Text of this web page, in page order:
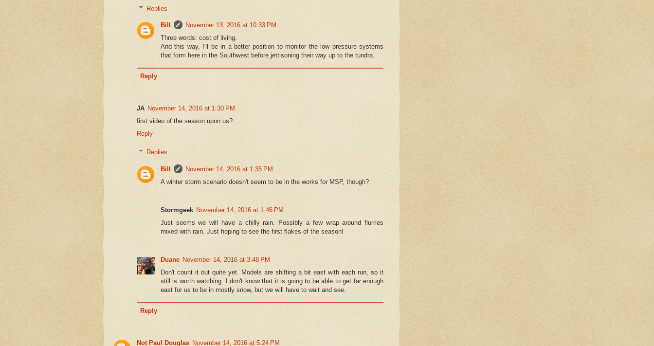
Replies
Bill
November 13, 2016 at 10:33 PM
Three words: cost of living.
And this way, I'll be in a better position to monitor the low pressure systems
that form here in the Southwest before jettisoning their way up to the tundra.
Reply
JA November 14, 2016 at 1:30 PM
first video of the season upon us?
Reply
Replies
Bill
November 14, 2016 at 1:35 PM
A winter storm scenario doesn't seem to be in the works for MSP, though?
Stormgeek November 14, 2016 at 1:46 PM
Just seems we will have a chilly rain. Possibly a few wrap around flurries
mixed with rain. Just hoping to see the first flakes of the season!
Duane November 14, 2016 at 3:48 PM
Don't count it out quite yet. Models are shifting a bit east with each run, so it
still is worth watching. I don't know that it is going to be able to get far enough
east for us to be in mostly snow, but we will have to wait and see.
Reply
Not Paul Douglas November 14, 2016 at 5:24 PM